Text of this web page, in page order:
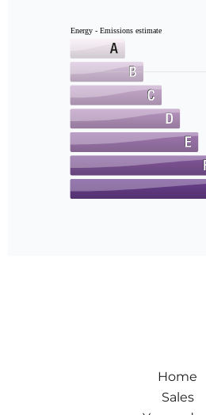
Energy - Emissions estimate
Home
Sales